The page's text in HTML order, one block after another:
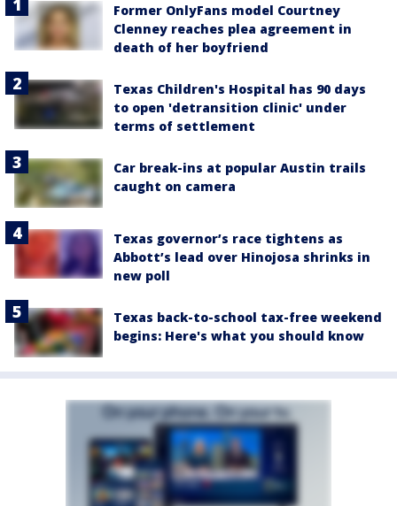
Former OnlyFans model Courtney
Clenney reaches plea agreement in
death of her boyfriend
Texas Children's Hospital has 90 days
to open 'detransition clinic' under
terms of settlement
Car break-ins at popular Austin trails
caught on camera
Texas governor’s race tightens as
Abbott’s lead over Hinojosa shrinks in
new poll
Texas back-to-school tax-free weekend
begins: Here's what you should know